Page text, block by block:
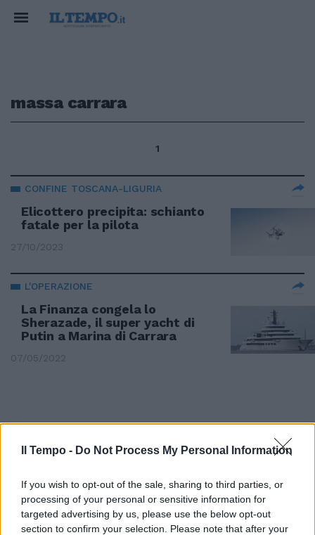
Il Tempo - Do Not Process My Personal Information
If you wish to opt-out of the sale, sharing to third parties, or
processing of your personal or sensitive information for
targeted advertising by us, please use the below opt-out
section to confirm your selection. Please note that after your
massa carrara
1
CONFINE TOSCANA-LIGURIA
Elicottero precipita: schianto
fatale per la pilota
27/10/2023
L'OPERAZIONE
La Finanza congela lo
Sherazade, il super yacht di
Putin a Marina di Carrara
07/05/2022